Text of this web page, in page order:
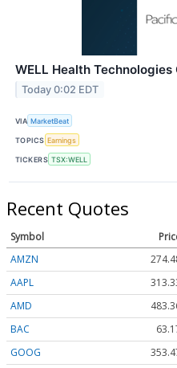
WELL Health
Today 0:02 EDT
VIA MarketBeat
TOPICS Earnings
TICKERS TSX:WELL
Recent Quotes
Symbol
AMZN
AAPL
AMD
BAC
GOOG